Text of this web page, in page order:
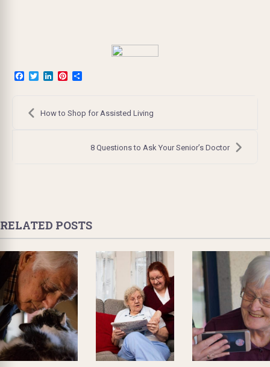
Facebook
TwitterLinkedInPinterest
Post
navigation
How to Shop for Assisted Living
8 Questions to Ask Your Senior’s Doctor
RELATED POSTS